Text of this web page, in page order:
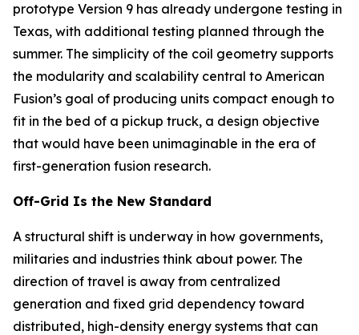
prototype Version 9 has already undergone testing in
Texas, with additional testing planned through the
summer. The simplicity of the coil geometry supports
the modularity and scalability central to American
Fusion’s goal of producing units compact enough to
fit in the bed of a pickup truck, a design objective
that would have been unimaginable in the era of
first-generation fusion research.
Off-Grid Is the New Standard
A structural shift is underway in how governments,
militaries and industries think about power. The
direction of travel is away from centralized
generation and fixed grid dependency toward
distributed, high-density energy systems that can